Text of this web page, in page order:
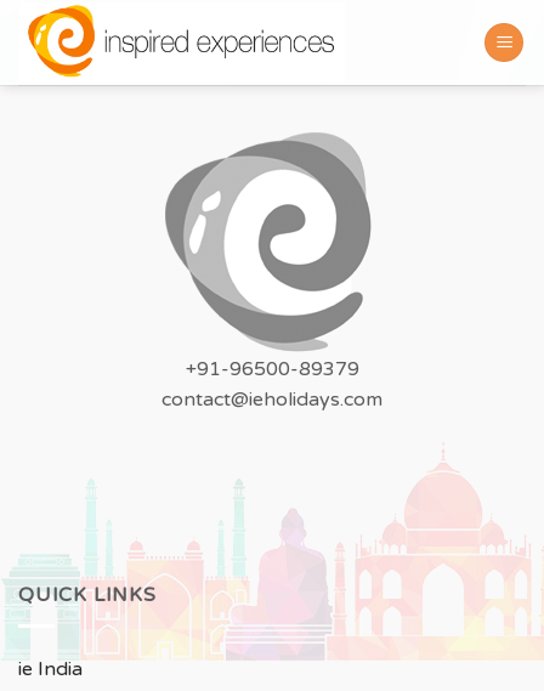
Skip
content
+91-96500-89379
contact@ieholidays.com
QUICK LINKS
ie India